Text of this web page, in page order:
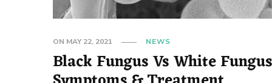
ON MAY 22, 2021 NEWS
Black Fungus Vs White